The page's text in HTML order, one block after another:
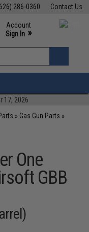
Contact Us
286-0360
Support M-F 7am-5pm PST
Account
Sign In »
»
17, 2026
» Gas Gun Parts »
One
GBB